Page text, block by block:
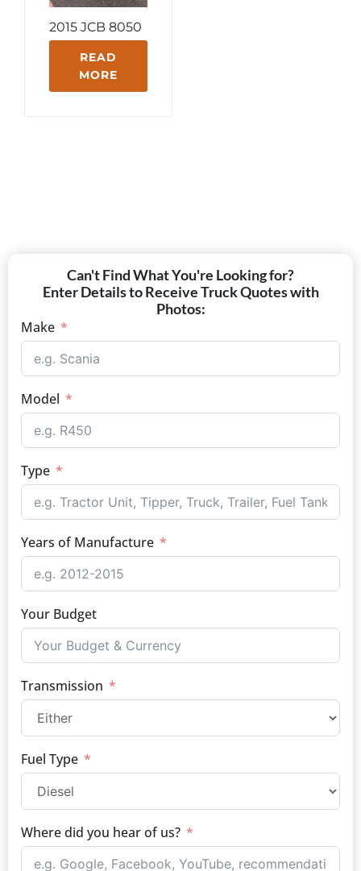
2015 JCB 8050
READ
MORE
Can't Find What You're Looking for?
Enter Details to Receive Truck Quotes with
Photos:
Make
Model
Type
Years of Manufacture
Your Budget
Transmission
Fuel Type
Where did you hear of us?